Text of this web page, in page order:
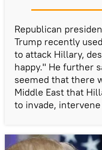
Republican
Trump recently
to attack Hillary,
happy." He further
seemed that there
Middle East that
to invade,